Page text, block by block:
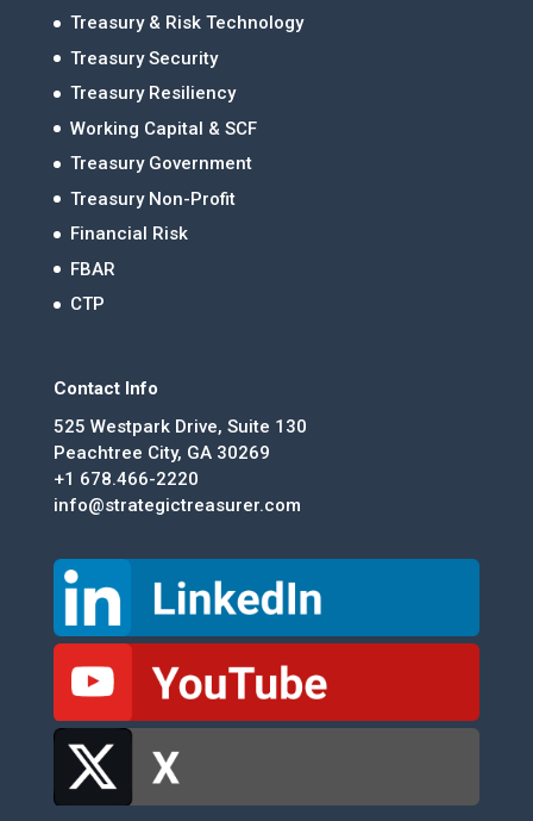
Treasury & Risk Technology
Treasury Security
Treasury Resiliency
Working Capital & SCF
Treasury Government
Treasury Non-Profit
Financial Risk
FBAR
CTP
Contact Info
525 Westpark Drive, Suite 130
Peachtree City, GA 30269
+1 678.466-2220
info@strategictreasurer.com